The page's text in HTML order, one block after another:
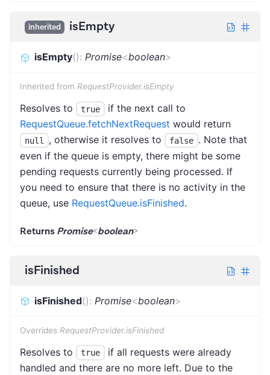
inherited isEmpty
isEmpty(): Promise<boolean>
Inherited from RequestProvider.isEmpty
Resolves to true
if the next call to
RequestQueue.fetchNextRequest would return
null , otherwise it resolves to false . Note that
even if the queue is empty, there might be some
pending requests currently being processed. If
you need to ensure that there is no activity in the
queue, use RequestQueue.isFinished.
Returns Promise<boolean>
isFinished
isFinished(): Promise<boolean>
Overrides RequestProvider.isFinished
Resolves to true
if all requests were already
handled and there are no more left. Due to the